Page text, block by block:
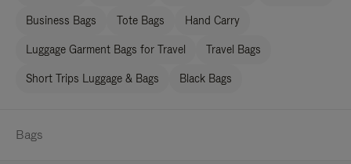
Business Bags Tote Bags Hand Carry
Luggage Garment Bags for Travel Travel Bags
Short Trips Luggage & Bags Black Bags
Bags